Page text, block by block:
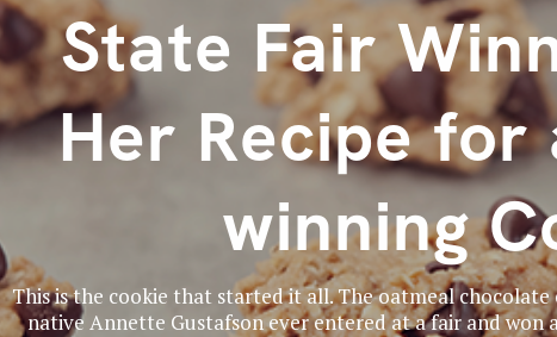
State Fair
Her Recipe for
winning
This is the cookie that started it all. The oatmeal
native Annette Gustafson ever entered at a fair and won